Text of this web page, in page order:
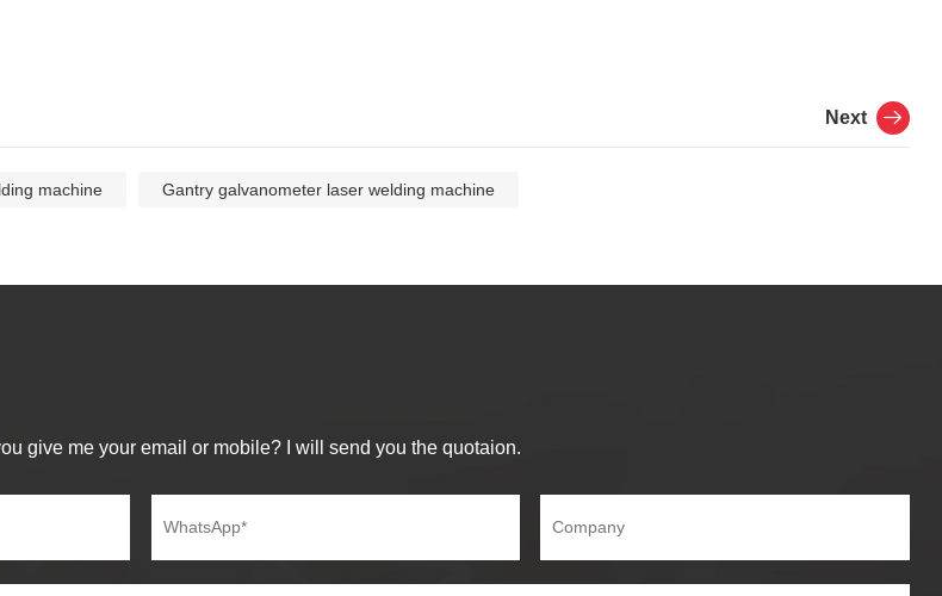
Next
machine Gantry galvanometer laser welding machine
give me your email or mobile? I will send you the quotaion.